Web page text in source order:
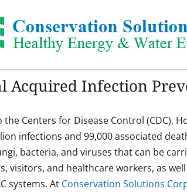
Acquired Infection
the Centers for Disease Control (CDC),
infections and 99,000 associated
bacteria, and viruses that can be
visitors, and healthcare workers, as
systems. At Conservation Solutions